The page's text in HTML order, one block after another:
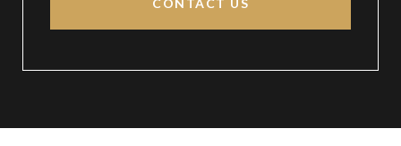
CONTACT US